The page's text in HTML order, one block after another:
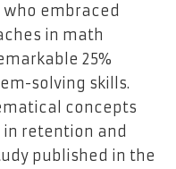
embraced
in math
25%
solving skills.
concepts
in retention and
published in the